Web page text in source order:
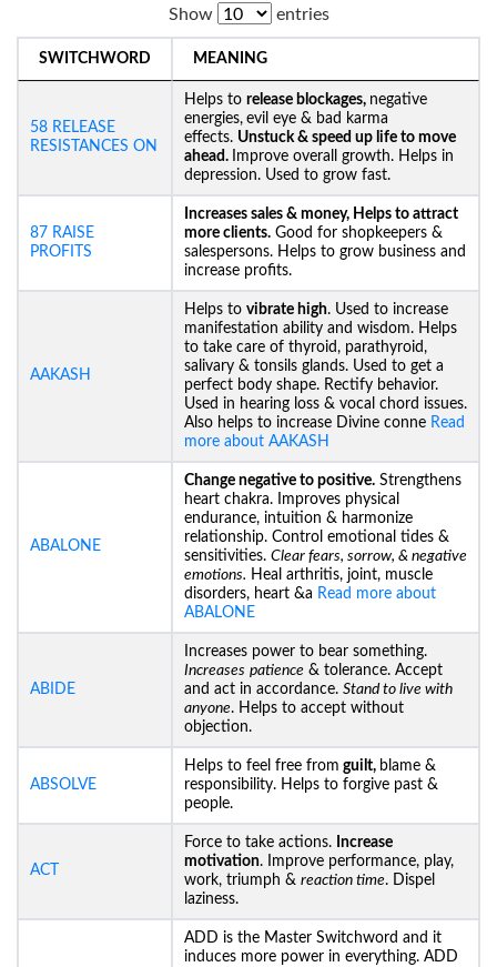
Show entries
SWITCHWORD MEANING
58 RELEASE
RESISTANCES ON
Helps to release blockages, negative
energies, evil eye & bad karma
effects. Unstuck & speed up life to move
ahead. Improve overall growth. Helps in
depression. Used to grow fast.
87 RAISE
PROFITS
Increases sales & money, Helps to attract
more clients. Good for shopkeepers &
salespersons. Helps to grow business and
increase profits.
AAKASH
Helps to vibrate high. Used to increase
manifestation ability and wisdom. Helps
to take care of thyroid, parathyroid,
salivary & tonsils glands. Used to get a
perfect body shape. Rectify behavior.
Used in hearing loss & vocal chord issues.
Also helps to increase Divine conne Read
more about AAKASH
ABALONE
Change negative to positive. Strengthens
heart chakra. Improves physical
endurance, intuition & harmonize
relationship. Control emotional tides &
sensitivities. Clear fears, sorrow, & negative
emotions. Heal arthritis, joint, muscle
disorders, heart &a Read more about
ABALONE
ABIDE
Increases power to bear something.
Increases patience & tolerance. Accept
and act in accordance. Stand to live with
anyone. Helps to accept without
objection.
ABSOLVE
Helps to feel free from guilt, blame &
responsibility. Helps to forgive past &
people.
ACT
Force to take actions. Increase
motivation. Improve performance, play,
work, triumph & reaction time. Dispel
laziness.
ADD is the Master Switchword and it
induces more power in everything. ADD